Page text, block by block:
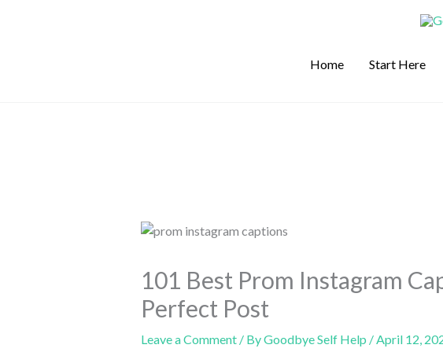
Home
Start Here
101 Best Prom Instagram
Perfect Post
Leave a Comment / ByGoodbye Self Help /April 12,